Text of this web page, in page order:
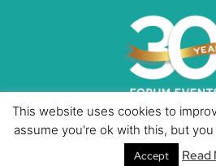
Data Protection PoliciesCookies
This website uses cookies to
assume you're ok with this, but
Accept Read